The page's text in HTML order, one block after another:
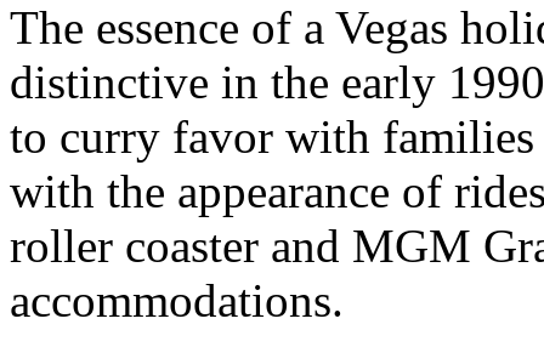
The essence of a Vegas
distinctive in the early
to curry favor with families
with the appearance of
roller coaster and MGM
accommodations.